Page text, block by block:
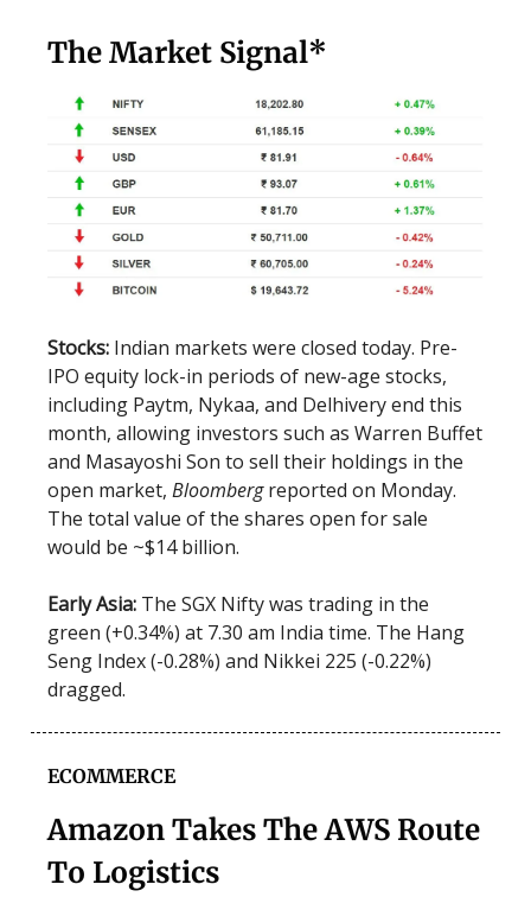
The Market Signal*
Stocks: Indian markets were closed today. Pre-
IPO equity lock-in periods of new-age stocks,
including Paytm, Nykaa, and Delhivery end this
month, allowing investors such as Warren Buffet
and Masayoshi Son to sell their holdings in the
open market, Bloombergreported on Monday.
The total value of the shares open for sale
would be ~$14 billion.
Early Asia: The SGX Nifty was trading in the
green (+0.34%) at 7.30 am India time. The Hang
Seng Index (-0.28%) and Nikkei 225 (-0.22%)
dragged.
ECOMMERCE
Amazon Takes The AWS Route
To Logistics